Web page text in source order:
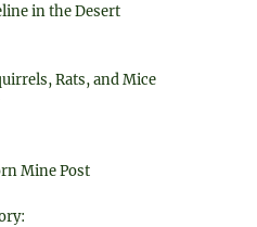
in the Desert
Rats, and Mice
Mine Post